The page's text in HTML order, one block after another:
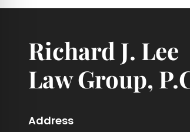
Richard J. Lee
Law Group,
Address